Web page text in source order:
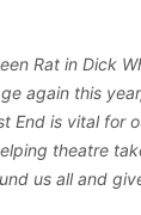
Rat in Dick
again this
is vital for
theatre
us all and